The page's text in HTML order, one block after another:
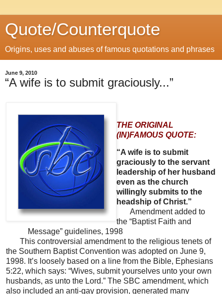
Quote/Counterquote
Origins, uses and abuses of famous quotations and phrases
June 9, 2010
“A wife is to submit graciously...”
THE ORIGINAL
(IN)FAMOUS QUOTE:
“A wife is to submit
graciously to the servant
leadership of her husband
even as the church
willingly submits to the
headship of Christ.”
Amendment added to
the “Baptist Faith and
Message” guidelines, 1998
This controversial amendment to the religious tenets of
the Southern Baptist Convention was adopted on June 9,
1998. It’s loosely based on a line from the Bible, Ephesians
5:22, which says: “Wives, submit yourselves unto your own
husbands, as unto the Lord.” The SBC amendment, which
also included an anti-gay provision, generated many